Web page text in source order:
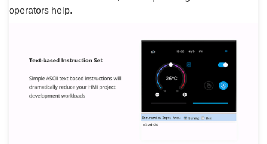
operators help.